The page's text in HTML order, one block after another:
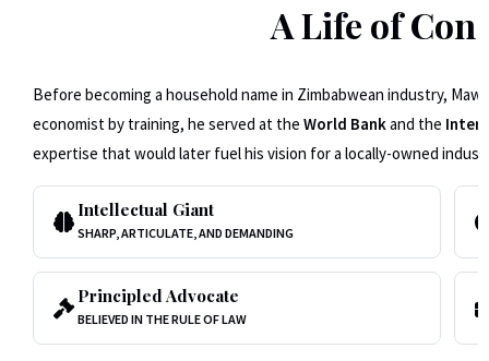
A Life of
Before becoming a household name in Zimbabwean industry,
economist by training, he served at the World Bankand the
expertise that would later fuel his vision for a locally-owned
Intellectual Giant
SHARP, ARTICULATE, AND DEMANDING
Principled Advocate
BELIEVED IN THE RULE OF LAW